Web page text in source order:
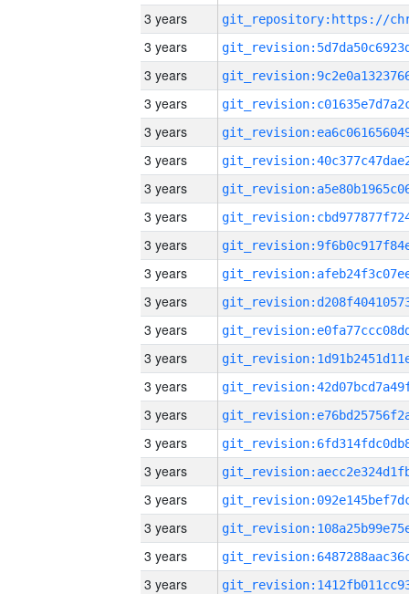
3 years
3 years
3 years
3 years
3 years
3 years
3 years
3 years
3 years
3 years
3 years
3 years
3 years
3 years
3 years
3 years
3 years
3 years
3 years
3 years
3 years